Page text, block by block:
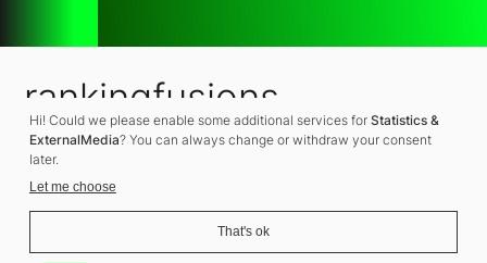
rankingfusions
SEO Agency
Hi! Could we please enable some additional services for Statistics &
ExternalMedia? You can always change or withdraw your consent
later.
Let me choose
That's ok